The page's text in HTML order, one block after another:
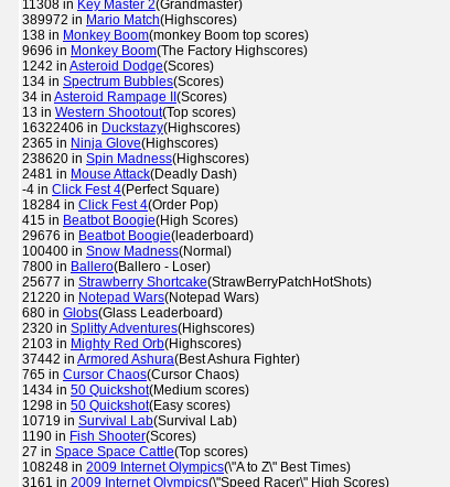
11308 in Key Master 2(Grandmaster)
389972 in Mario Match(Highscores)
138 in Monkey Boom(monkey Boom top scores)
9696 in Monkey Boom(The Factory Highscores)
1242 in Asteroid Dodge(Scores)
134 in Spectrum Bubbles(Scores)
34 in Asteroid Rampage II (Scores)
13 in Western Shootout(Top scores)
16322406 in Duckstazy(Highscores)
2365 in Ninja Glove(Highscores)
238620 in Spin Madness(Highscores)
2481 in Mouse Attack(Deadly Dash)
-4 in Click Fest 4(Perfect Square)
18284 in Click Fest 4(Order Pop)
415 in Beatbot Boogie(High Scores)
29676 in Beatbot Boogie(leaderboard)
100400 in Snow Madness(Normal)
7800 in Ballero(Ballero - Loser)
25677 in Strawberry Shortcake(StrawBerryPatchHotShots)
21220 in Notepad Wars(Notepad Wars)
680 in Globs(Glass Leaderboard)
2320 in Splitty Adventures(Highscores)
2103 in Mighty Red Orb(Highscores)
37442 in Armored Ashura(Best Ashura Fighter)
765 in Cursor Chaos(Cursor Chaos)
1434 in 50 Quickshot(Medium scores)
1298 in 50 Quickshot(Easy scores)
10719 in Survival Lab(Survival Lab)
1190 in Fish Shooter(Scores)
27 in Space Space Cattle(Top scores)
108248 in 2009 Internet Olympics(\"A to Z\" Best Times)
3161 in 2009 Internet Olympics(\"Speed Racer\" High Scores)